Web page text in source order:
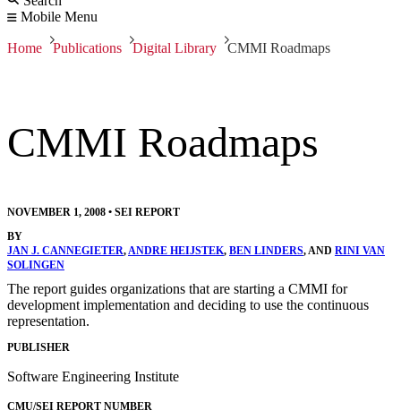
Mobile Menu
Home Publications Digital Library CMMI Roadmaps
CMMI Roadmaps
NOVEMBER 1, 2008 • SEI REPORT
BY
JAN J. CANNEGIETER,ANDRE HEIJSTEK, BEN LINDERS, AND RINI VAN
SOLINGEN
The report guides organizations that are starting a CMMI for
development implementation and deciding to use the continuous
representation.
PUBLISHER
Software Engineering Institute
CMU/SEI REPORT NUMBER